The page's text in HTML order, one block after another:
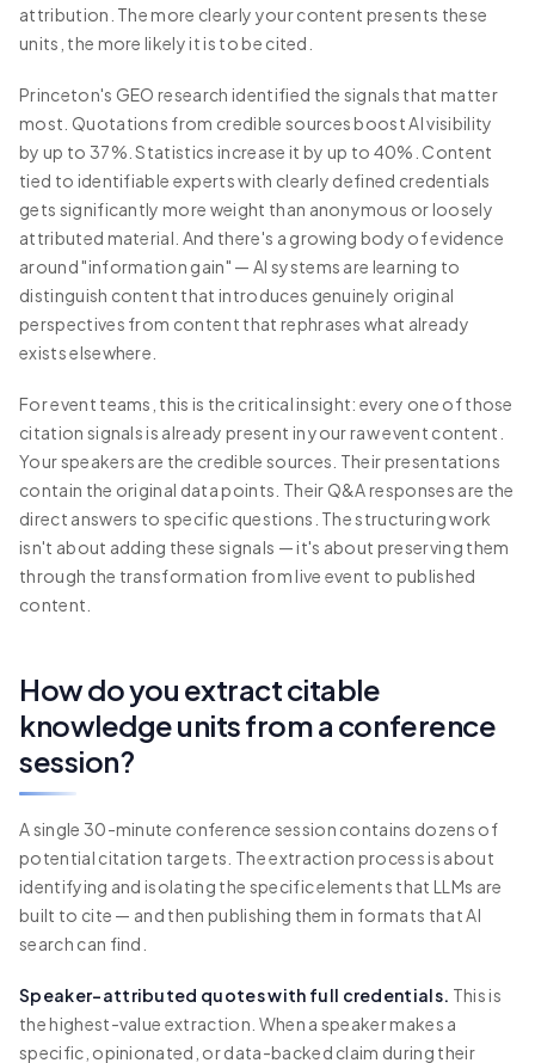
attribution. The more clearly your content presents these
units, the more likely it is to be cited.
Princeton's GEO research identified the signals that matter
most. Quotations from credible sources boost AI visibility
by up to 37%. Statistics increase it by up to 40%. Content
tied to identifiable experts with clearly defined credentials
gets significantly more weight than anonymous or loosely
attributed material. And there's a growing body of evidence
around "information gain" — AI systems are learning to
distinguish content that introduces genuinely original
perspectives from content that rephrases what already
exists elsewhere.
For event teams, this is the critical insight: every one of those
citation signals is already present in your raw event content.
Your speakers are the credible sources. Their presentations
contain the original data points. Their Q&A responses are the
direct answers to specific questions. The structuring work
isn't about adding these signals — it's about preserving them
through the transformation from live event to published
content.
How do you extract citable
knowledge units from a conference
session?
A single 30-minute conference session contains dozens of
potential citation targets. The extraction process is about
identifying and isolating the specific elements that LLMs are
built to cite — and then publishing them in formats that AI
search can find.
Speaker-attributed quotes with full credentials. This is
the highest-value extraction. When a speaker makes a
specific, opinionated, or data-backed claim during their